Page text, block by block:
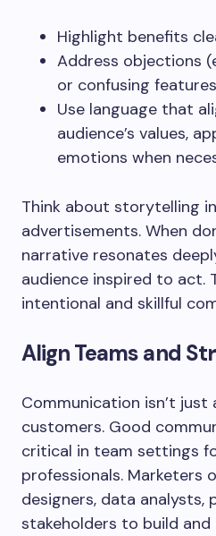
Highlight benefits
Address objections
or confusing
Use language that
audience’s values,
emotions when
Think about storytelling
advertisements. When
narrative resonates
audience inspired to act.
intentional and skillful
Align Teams and
Communication isn’t just
customers. Good
critical in team settings
professionals. Marketers
designers, data analysts,
stakeholders to build and